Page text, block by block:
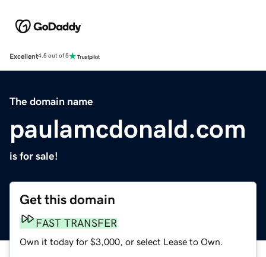
Excellent4.5 out of 5
The domain name
paulamcdonald.com
is for sale!
Get this domain
FAST TRANSFER
Own it today for $3,000, or select Lease to Own.